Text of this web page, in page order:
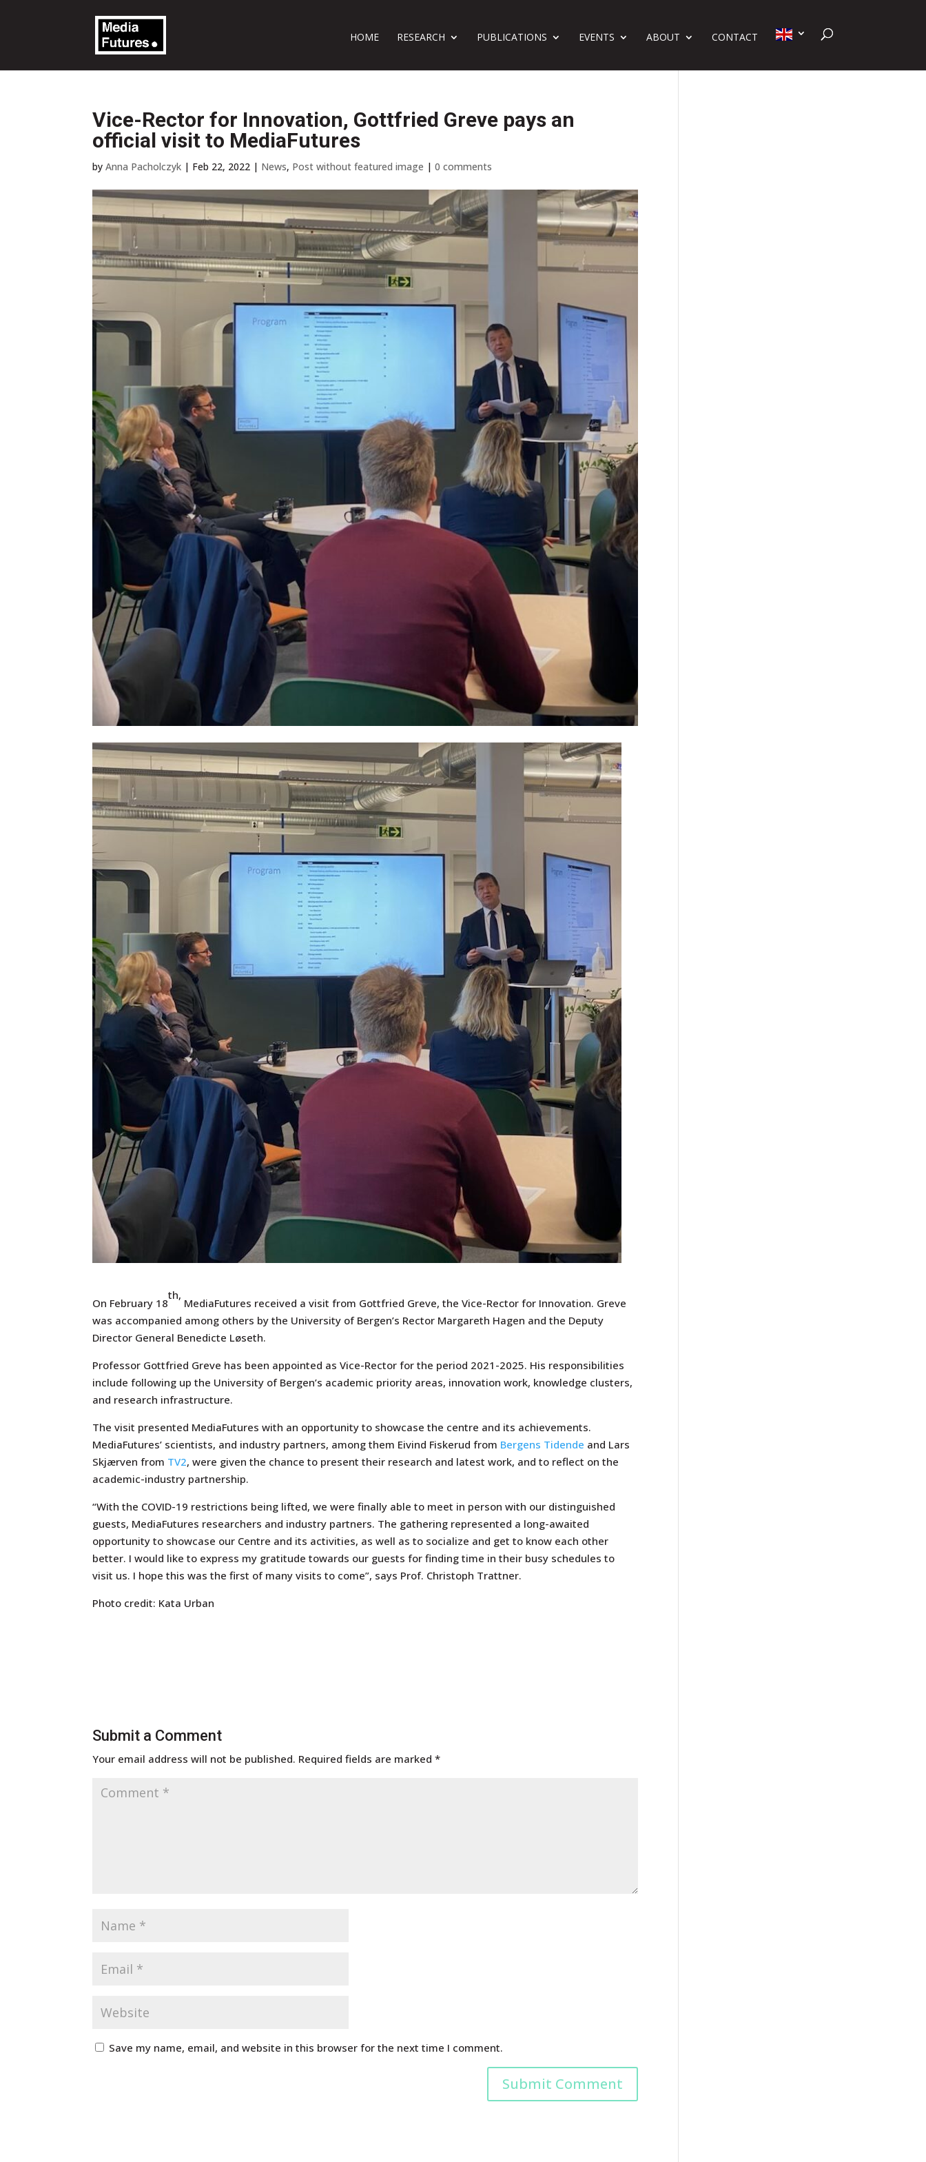
HOME RESEARCH PUBLICATIONS EVENTS ABOUT CONTACT
Vice-Rector for Innovation, Gottfried Greve pays an
official visit to MediaFutures
byAnna Pacholczyk | Feb 22, 2022 | News, Post without featured image |0 comments
On February 18
th,
MediaFutures received a visit from Gottfried Greve, the Vice-Rector for Innovation. Greve
was accompanied among others by the University of Bergen’s Rector Margareth Hagen and the Deputy
Director General Benedicte Løseth.
Professor Gottfried Greve has been appointed as Vice-Rector for the period 2021-2025. His responsibilities
include following up the University of Bergen’s academic priority areas, innovation work, knowledge clusters,
and research infrastructure.
The visit presented MediaFutures with an opportunity to showcase the centre and its achievements.
MediaFutures’ scientists, and industry partners, among them Eivind Fiskerud from Bergens Tidende and Lars
Skjærven from TV2, were given the chance to present their research and latest work, and to reflect on the
academic-industry partnership.
“With the COVID-19 restrictions being lifted, we were finally able to meet in person with our distinguished
guests, MediaFutures researchers and industry partners. The gathering represented a long-awaited
opportunity to showcase our Centre and its activities, as well as to socialize and get to know each other
better. I would like to express my gratitude towards our guests for finding time in their busy schedules to
visit us. I hope this was the first of many visits to come”, says Prof. Christoph Trattner.
Photo credit: Kata Urban
Submit a Comment
Your email address will not be published. Required fields are marked*
Save my name, email, and website in this browser for the next time I comment.